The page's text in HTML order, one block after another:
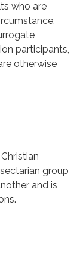
who are
participants,
otherwise
group
and is